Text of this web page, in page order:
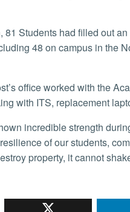
48 on campus in the
with ITS, replacement
of our students,
property, it cannot
Facebook